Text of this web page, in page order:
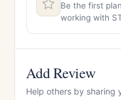
Be the first
working with
Add Review
Help others by sharing